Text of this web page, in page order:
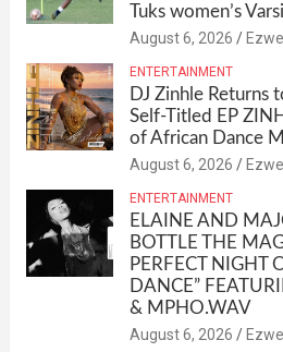
Tuks women’s
August 6, 2026
ENTERTAINMENT
DJ Zinhle Returns
Self-Titled EP
of African Dance
August 6, 2026
ENTERTAINMENT
ELAINE AND
BOTTLE THE
PERFECT NIGHT
DANCE”
& MPHO.WAV
August 6, 2026